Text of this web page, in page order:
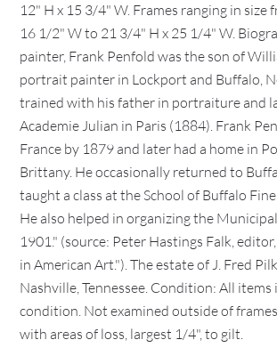
12" H x 15 3/4" W. Frames ranging in size
16 1/2" W to 21 3/4" H x 25 1/4" W.
painter, Frank Penfold was the son of
portrait painter in Lockport and Buffalo,
trained with his father in portraiture and
Academie Julian in Paris (1884). Frank
France by 1879 and later had a home in
Brittany. He occasionally returned to
taught a class at the School of Buffalo
He also helped in organizing the
1901." (source: Peter Hastings Falk,
in American Art."). The estate of J. Fred
Nashville, Tennessee. Condition: All items
condition. Not examined outside of
with areas of loss, largest 1/4", to gilt.